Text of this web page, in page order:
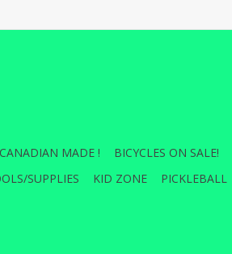
CANADIAN MADE ! BICYCLES ON SALE!
SUPPLIES
KID ZONE PICKLEBALL